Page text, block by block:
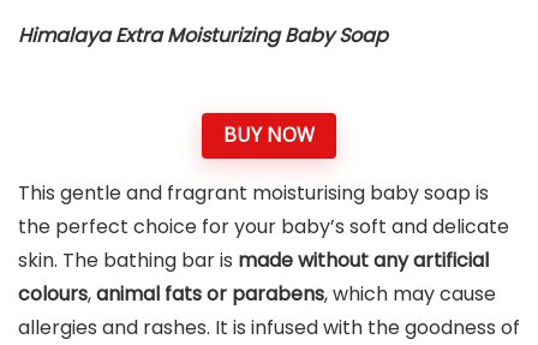
Himalaya Extra Moisturizing Baby Soap
BUY NOW
This gentle and fragrant moisturising baby soap is
the perfect choice for your baby’s soft and delicate
skin. The bathing bar is made without any artificial
colours,animal fats or parabens, which may cause
allergies and rashes. It is infused with the goodness of